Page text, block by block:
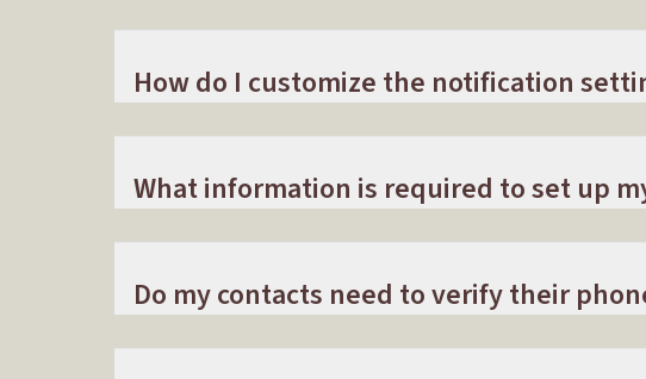
How do I customize the notification
What information is required to set up
Do my contacts need to verify their